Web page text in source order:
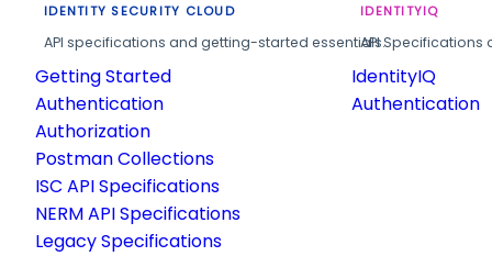
IDENTITY SECURITY CLOUD
API specifications and getting-started essentials.
Getting Started
Authentication
Authorization
Postman Collections
ISC API Specifications
NERM API Specifications
Legacy Specifications
IDENTITYIQ
API
IdentityIQ
Authentication